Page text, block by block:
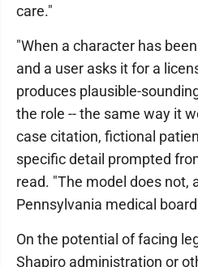
care."
"When a character has
and a user asks it for a
produces plausible-
the role -- the same way it
case citation, fictional
specific detail prompted
read. "The model does not,
Pennsylvania medical
On the potential of facing
Shapiro administration or